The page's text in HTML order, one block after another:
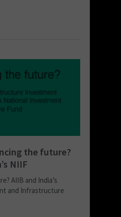
the future?
NIIF
AIIB and India’s
and Infrastructure